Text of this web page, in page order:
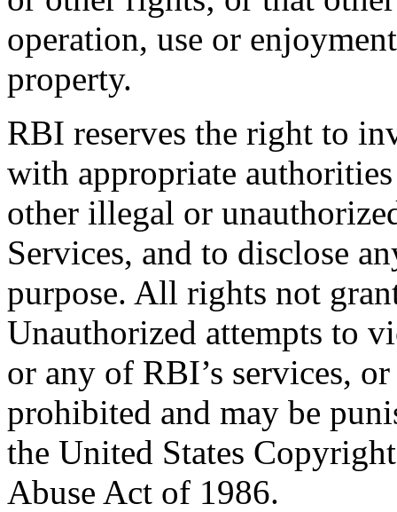
operation, use or
property.
RBI reserves the right to
with appropriate
other illegal or
Services, and to disclose
purpose. All rights not
Unauthorized attempts to
or any of RBI’s services,
prohibited and may be
the United States
Abuse Act of 1986.